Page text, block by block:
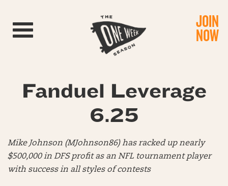
Toggle navigation JOIN
NOW
Fanduel Leverage
6.25
Mike Johnson (MJohnson86) has racked up nearly
$500,000 in DFS profit as an NFL tournament player
with success in all styles of contests